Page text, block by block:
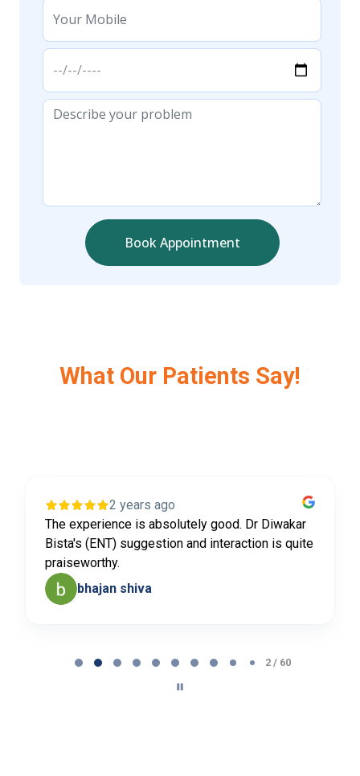
Book Appointment
What Our Patients Say!
2 years ago
The experience is absolutely good. Dr Diwakar
Bista's (ENT) suggestion and interaction is quite
praiseworthy.
bhajan shiva
2 / 60